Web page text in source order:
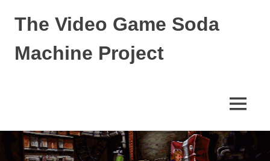
Skip
The Video Game Soda
Machine Project
Culture
MENU